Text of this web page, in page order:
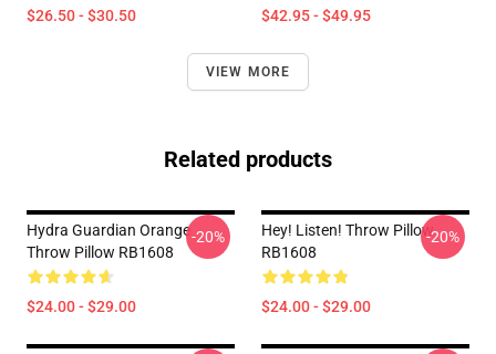
$26.50 - $30.50 $42.95 - $49.95
VIEW MORE
Related products
Hydra Guardian Orange
Throw Pillow RB1608
$24.00 - $29.00
-20%
Hey! Listen! Throw Pillow
RB1608
$24.00 - $29.00
-20%